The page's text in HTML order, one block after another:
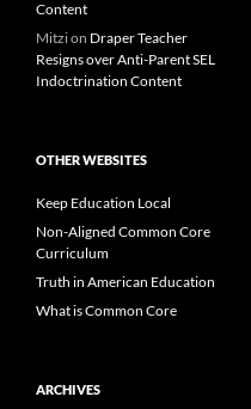
Content
Mitzion Draper Teacher
Resigns over Anti-Parent SEL
Indoctrination Content
OTHER WEBSITES
Keep Education Local
Non-Aligned Common Core
Curriculum
Truth in American Education
What is Common Core
ARCHIVES